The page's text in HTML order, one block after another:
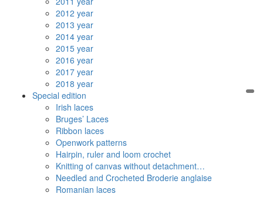
2012 year
2013 year
2014 year
2015 year
2016 year
2017 year
2018 year
Special edition
Irish laces
Bruges’ Laces
Ribbon laces
Openwork patterns
Hairpin, ruler and loom crochet
Knitting of canvas without detachment…
Needled and Crocheted Broderie anglaise
Romanian laces